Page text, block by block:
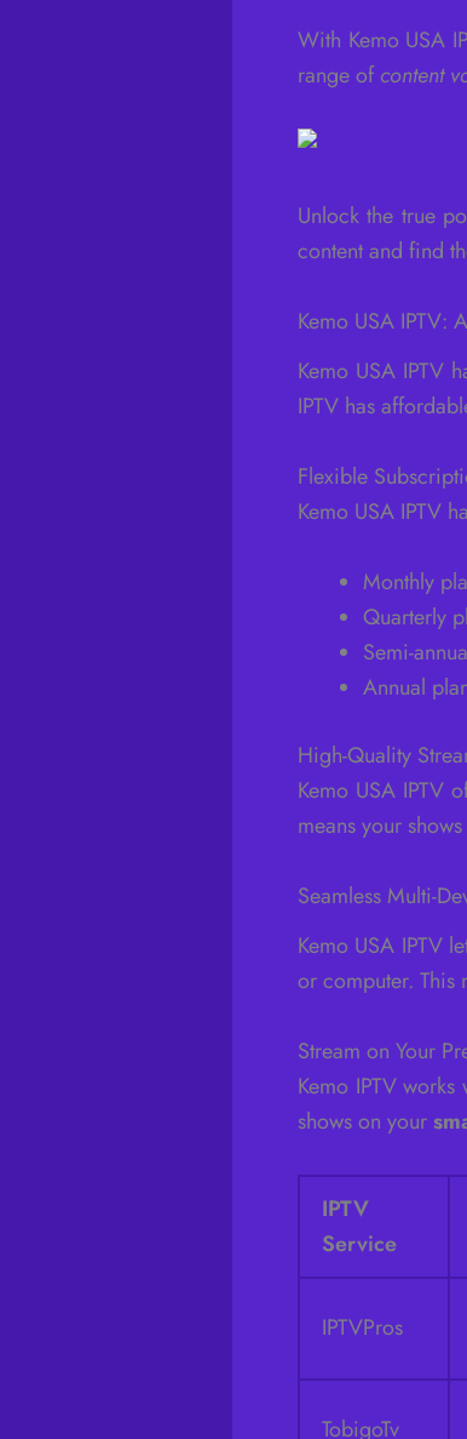
With Kemo USA
range ofcontent
Unlock the true
content and find
Kemo USA IPTV:
Kemo USA IPTV
IPTV has
Flexible
Kemo USA IPTV
Monthly
Quarterly
Semi-
Annual
High-Quality
Kemo USA IPTV
means your
Seamless Multi-
Kemo USA IPTV
or computer. This
Stream on Your
Kemo IPTV works
shows on your
IPTV
Service
IPTVPros
TobigoTv